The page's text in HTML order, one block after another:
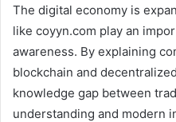
The digital economy is
like coyyn.com play an
awareness. By explaining
blockchain and
knowledge gap between
understanding and modern